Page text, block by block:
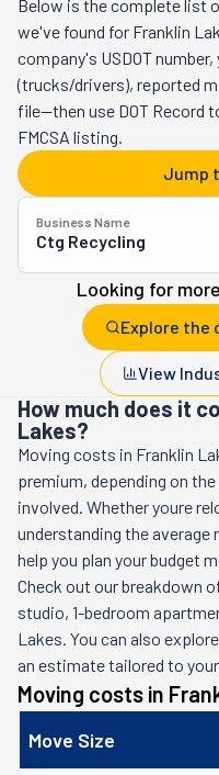
Below is the complete list
we've found for Franklin
company's USDOT
(trucks/drivers), reported
file—then use DOT Record
FMCSA listing.
Jump
Business Name
Ctg Recycling
Looking for
Explore the
View
How much does it
Lakes?
Moving costs in Franklin
premium, depending on
involved. Whether youre
understanding the average
help you plan your budget
Check out our breakdown
studio, 1-bedroom
Lakes. You can also
an estimate tailored to
Moving costs in
Move Size